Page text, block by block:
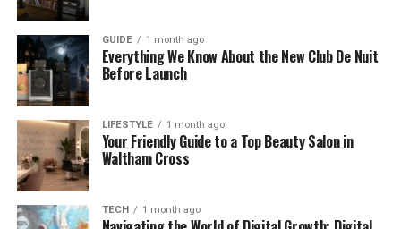
When it comes to crypto, safety is a big deal. And
Be1Crypto.com takes it seriously.
The platform uses AES-256-bit encryption, which is
the same kind of protection banks use. Your
personal data and transactions are kept secure.
Most of your crypto is stored offline in cold wallets,
so hackers can’t reach it. That’s called cold storage
— and it’s one of the best ways to protect digital
money.
GUIDE 1 month ago
Everything We Know About the New Club De Nuit
Before Launch
LIFESTYLE 1 month ago
Your Friendly Guide to a Top Beauty Salon in
Waltham Cross
TECH 1 month ago